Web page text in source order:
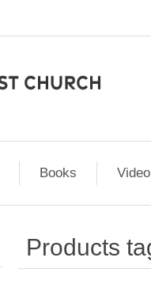
Books
Products